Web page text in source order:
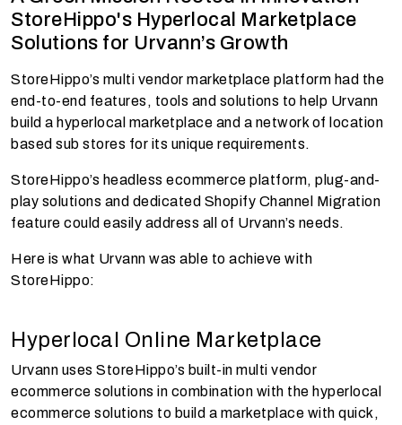
StoreHippo's Hyperlocal Marketplace
Solutions for Urvann’s Growth
StoreHippo’s multi vendor marketplace platform had the
end-to-end features, tools and solutions to help Urvann
build a hyperlocal marketplace and a network of location
based sub stores for its unique requirements.
StoreHippo’s headless ecommerce platform, plug-and-
play solutions and dedicated Shopify Channel Migration
feature could easily address all of Urvann’s needs.
Here is what Urvann was able to achieve with
StoreHippo:
Hyperlocal Online Marketplace
Urvann uses StoreHippo’s built-in multi vendor
ecommerce solutions in combination with the hyperlocal
ecommerce solutions to build a marketplace with quick,